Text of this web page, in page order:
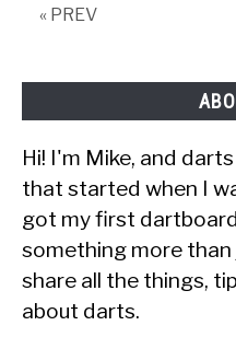
« PREV
Hi! I'm Mike, and
that started when I
got my first
something more than
share all the things,
about darts.